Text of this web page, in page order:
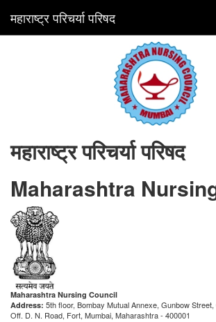
महाराष्ट्र परिचर्या परिषद
महाराष्ट्र परिचर्या परिषद
Maharashtra
Maharashtra Nursing Council
Address: 5th floor, Bombay Mutual Annexe, Gunbow
Off. D. N. Road, Fort, Mumbai, Maharashtra - 400001